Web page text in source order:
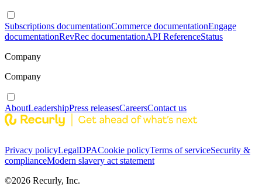
Subscriptions documentationCommerce documentationEngage
documentationRevRec documentationAPI ReferenceStatus
Company
Company
AboutLeadershipPress releasesCareersContact us
Privacy policyLegalDPACookie policyTerms of serviceSecurity &
complianceModern slavery act statement
©2026 Recurly, Inc.